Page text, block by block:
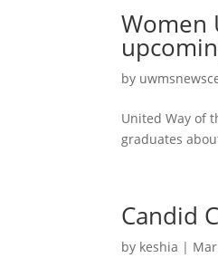
Women
by
United Way of
graduates
Candid
by keshia |